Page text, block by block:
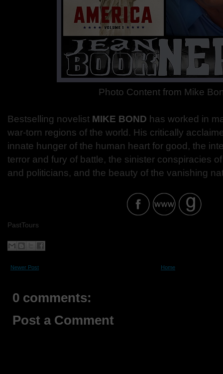
Photo Content from Mike
Bestselling novelist MIKE BOND has worked in
war-torn regions of the world. His critically
innate hunger of the human heart for good, the
terror and fury of battle, the sinister conspiracies
and politicians, and the beauty of the vanishing
PastTours
Newer Post Home
0 comments:
Post a Comment